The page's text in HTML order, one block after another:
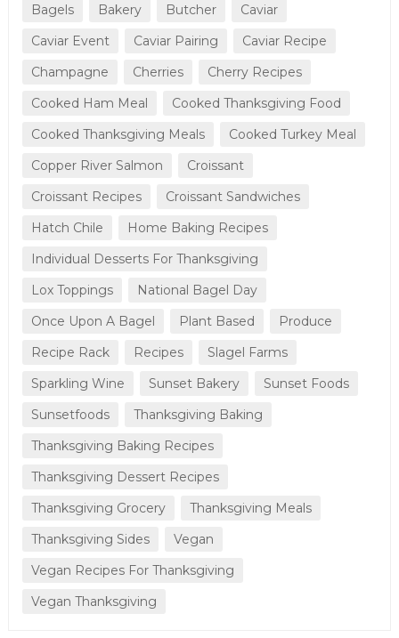
Bagels
Bakery Butcher
Caviar
Caviar Event
Caviar Pairing
Caviar Recipe
Champagne
Cherries
Cherry Recipes
Cooked Ham Meal
Cooked Thanksgiving Food
Cooked Thanksgiving Meals
Cooked Turkey Meal
Copper River Salmon
Croissant
Croissant Recipes
Croissant Sandwiches
Hatch Chile
Home Baking Recipes
Individual Desserts For Thanksgiving
Lox Toppings
National Bagel Day
Once Upon A Bagel
Plant Based
Produce
Recipe Rack
Recipes
Slagel Farms
Sparkling Wine
Sunset Bakery
Sunset Foods
Sunsetfoods
Thanksgiving Baking
Thanksgiving Baking Recipes
Thanksgiving Dessert Recipes
Thanksgiving Grocery
Thanksgiving Meals
Thanksgiving Sides
Vegan
Vegan Recipes For Thanksgiving
Vegan Thanksgiving